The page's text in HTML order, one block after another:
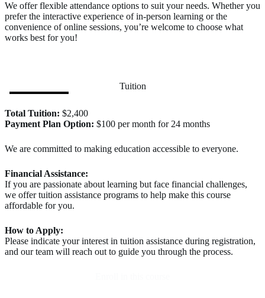
We offer flexible attendance options to suit your needs. Whether you
prefer the interactive experience of in-person learning or the
convenience of online sessions, you’re welcome to choose what
works best for you!
Tuition
Total Tuition: $2,400
Payment Plan Option: $100 per month for 24 months
We are committed to making education accessible to everyone.
Financial Assistance:
If you are passionate about learning but face financial challenges,
we offer tuition assistance programs to help make this course
affordable for you.
How to Apply:
Please indicate your interest in tuition assistance during registration,
and our team will reach out to guide you through the process.